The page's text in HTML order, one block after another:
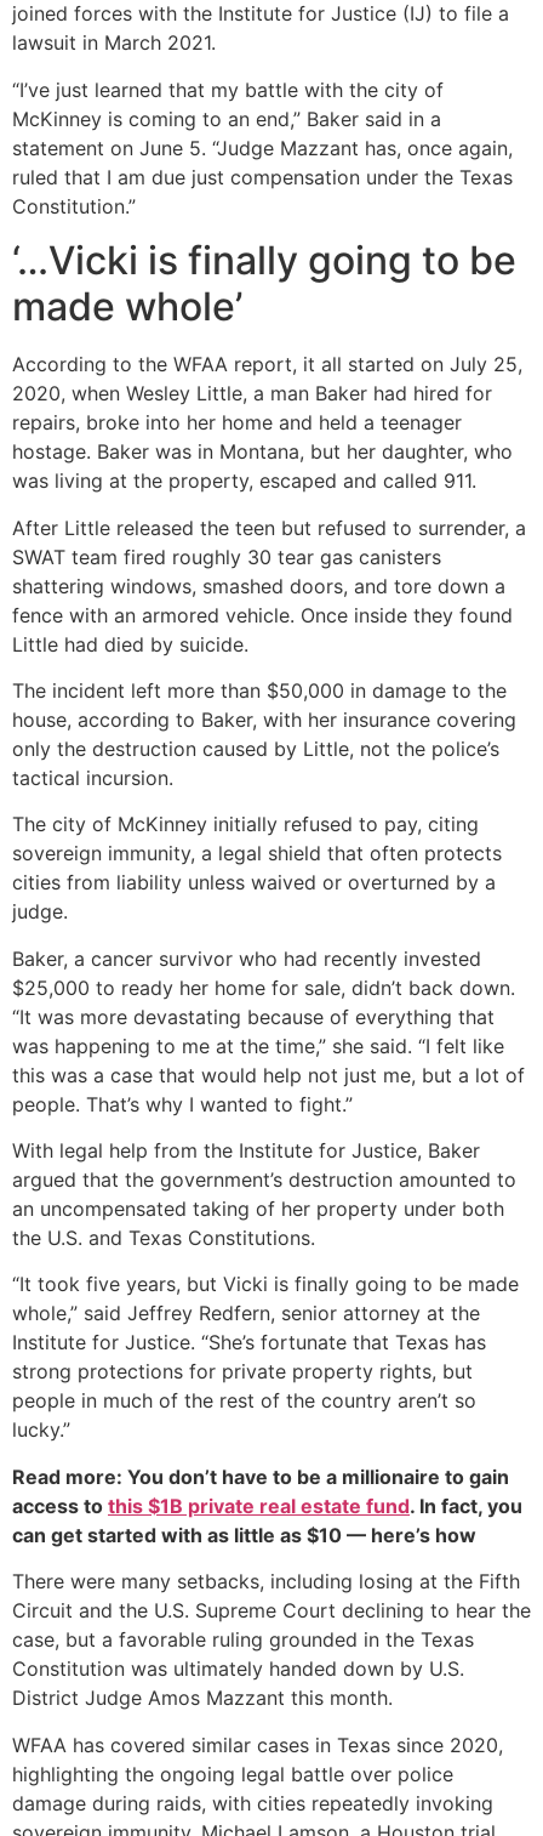
joined forces with the Institute for Justice (IJ) to file a
lawsuit in March 2021.
“I’ve just learned that my battle with the city of
McKinney is coming to an end,” Baker said in a
statement on June 5. “Judge Mazzant has, once again,
ruled that I am due just compensation under the Texas
Constitution.”
‘…Vicki is finally going to be
made whole’
According to the WFAA report, it all started on July 25,
2020, when Wesley Little, a man Baker had hired for
repairs, broke into her home and held a teenager
hostage. Baker was in Montana, but her daughter, who
was living at the property, escaped and called 911.
After Little released the teen but refused to surrender, a
SWAT team fired roughly 30 tear gas canisters
shattering windows, smashed doors, and tore down a
fence with an armored vehicle. Once inside they found
Little had died by suicide.
The incident left more than $50,000 in damage to the
house, according to Baker, with her insurance covering
only the destruction caused by Little, not the police’s
tactical incursion.
The city of McKinney initially refused to pay, citing
sovereign immunity, a legal shield that often protects
cities from liability unless waived or overturned by a
judge.
Baker, a cancer survivor who had recently invested
$25,000 to ready her home for sale, didn’t back down.
“It was more devastating because of everything that
was happening to me at the time,” she said. “I felt like
this was a case that would help not just me, but a lot of
people. That’s why I wanted to fight.”
With legal help from the Institute for Justice, Baker
argued that the government’s destruction amounted to
an uncompensated taking of her property under both
the U.S. and Texas Constitutions.
“It took five years, but Vicki is finally going to be made
whole,” said Jeffrey Redfern, senior attorney at the
Institute for Justice. “She’s fortunate that Texas has
strong protections for private property rights, but
people in much of the rest of the country aren’t so
lucky.”
Read more: You don’t have to be a millionaire to gain
access to this $1B private real estate fund. In fact, you
can get started with as little as $10 — here’s how
There were many setbacks, including losing at the Fifth
Circuit and the U.S. Supreme Court declining to hear the
case, but a favorable ruling grounded in the Texas
Constitution was ultimately handed down by U.S.
District Judge Amos Mazzant this month.
WFAA has covered similar cases in Texas since 2020,
highlighting the ongoing legal battle over police
damage during raids, with cities repeatedly invoking